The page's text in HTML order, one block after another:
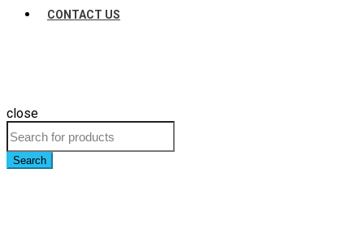
CONTACT US
close
Search